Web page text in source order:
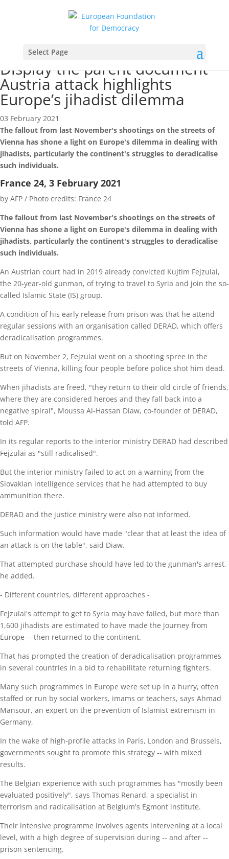
Select Page
News
Display the parent document
Austria attack highlights
Europe’s jihadist dilemma
03 February 2021
The fallout from last November's shootings on the streets of
Vienna has shone a light on Europe's dilemma in dealing with
jihadists, particularly the continent's struggles to deradicalise
such individuals.
France 24, 3 February 2021
by AFP / Photo credits: France 24
The fallout from last November's shootings on the streets of
Vienna has shone a light on Europe's dilemma in dealing with
jihadists, particularly the continent's struggles to deradicalise
such individuals.
An Austrian court had in 2019 already convicted Kujtim Fejzulai,
the 20-year-old gunman, of trying to travel to Syria and join the so-
called Islamic State (IS) group.
A condition of his early release from prison was that he attend
regular sessions with an organisation called DERAD, which offers
deradicalisation programmes.
But on November 2, Fejzulai went on a shooting spree in the
streets of Vienna, killing four people before police shot him dead.
When jihadists are freed, "they return to their old circle of friends,
where they are considered heroes and they fall back into a
negative spiral", Moussa Al-Hassan Diaw, co-founder of DERAD,
told AFP.
In its regular reports to the interior ministry DERAD had described
Fejzulai as "still radicalised".
But the interior ministry failed to act on a warning from the
Slovakian intelligence services that he had attempted to buy
ammunition there.
DERAD and the justice ministry were also not informed.
Such information would have made "clear that at least the idea of
an attack is on the table", said Diaw.
That attempted purchase should have led to the gunman's arrest,
he added.
- Different countries, different approaches -
Fejzulai's attempt to get to Syria may have failed, but more than
1,600 jihadists are estimated to have made the journey from
Europe -- then returned to the continent.
That has prompted the creation of deradicalisation programmes
in several countries in a bid to rehabilitate returning fighters.
Many such programmes in Europe were set up in a hurry, often
staffed or run by social workers, imams or teachers, says Ahmad
Mansour, an expert on the prevention of Islamist extremism in
Germany,
In the wake of high-profile attacks in Paris, London and Brussels,
governments sought to promote this strategy -- with mixed
results.
The Belgian experience with such programmes has "mostly been
evaluated positively", says Thomas Renard, a specialist in
terrorism and radicalisation at Belgium's Egmont institute.
Their intensive programme involves agents intervening at a local
level, with a high degree of supervision during -- and after --
prison sentencing.